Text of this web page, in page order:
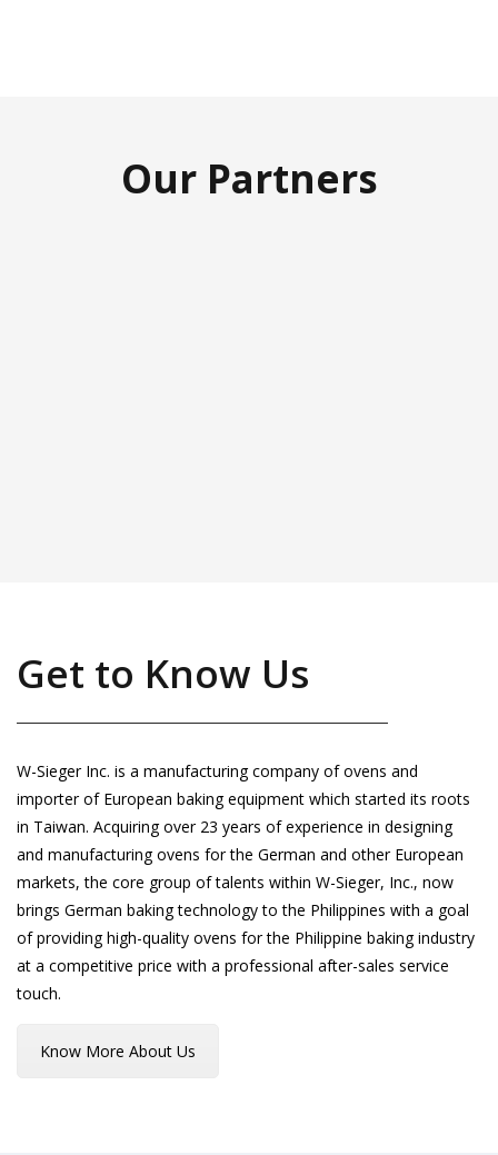
Our Partners
Get to Know Us
W-Sieger Inc. is a manufacturing company of ovens and
importer of European baking equipment which started its roots
in Taiwan. Acquiring over 23 years of experience in designing
and manufacturing ovens for the German and other European
markets, the core group of talents within W-Sieger, Inc., now
brings German baking technology to the Philippines with a goal
of providing high-quality ovens for the Philippine baking industry
at a competitive price with a professional after-sales service
touch.
Know More About Us